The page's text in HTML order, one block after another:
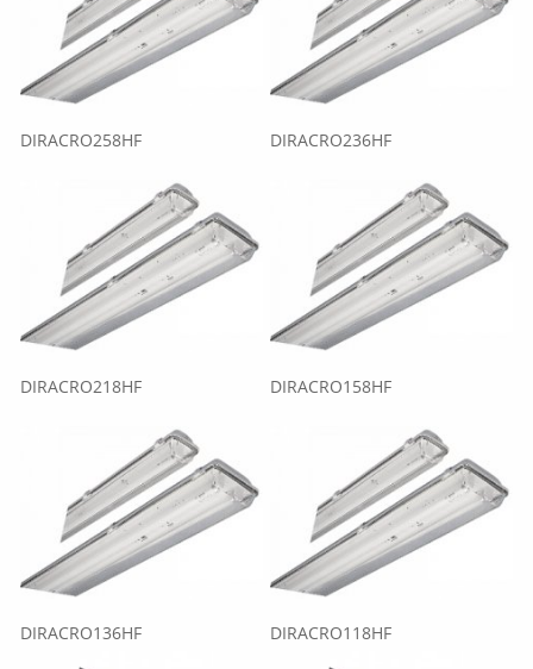
DIRACRO258HF DIRACRO236HF
DIRACRO218HF DIRACRO158HF
DIRACRO136HF DIRACRO118HF